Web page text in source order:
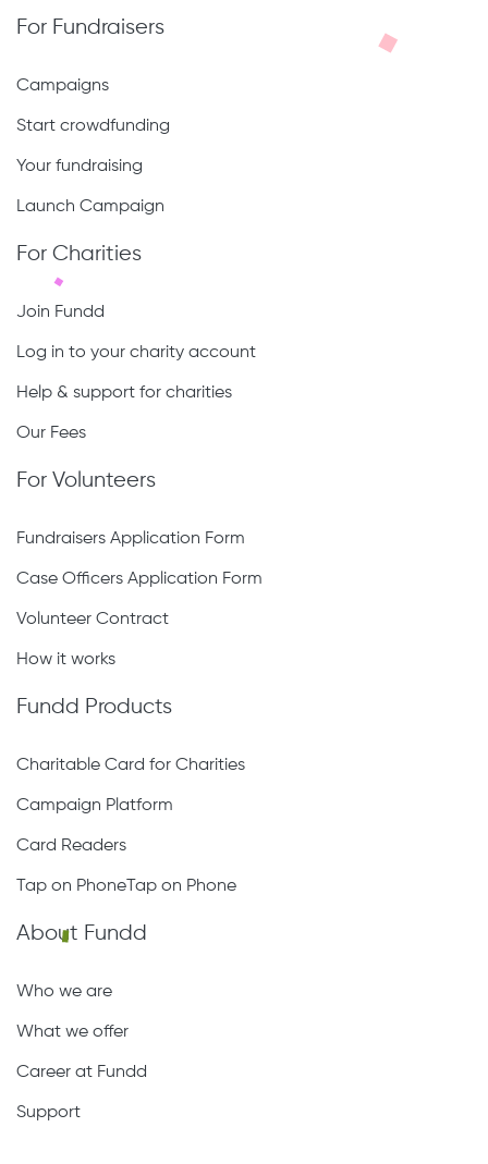
For Fundraisers
Campaigns
Start crowdfunding
Your fundraising
Launch Campaign
For Charities
Join Fundd
Log in to your charity account
Help & support for charities
Our Fees
For Volunteers
Fundraisers Application Form
Case Officers Application Form
Volunteer Contract
How it works
Fundd Products
Charitable Card for Charities
Campaign Platform
Card Readers
Tap on PhoneTap on Phone
About Fundd
Who we are
What we offer
Career at Fundd
Support